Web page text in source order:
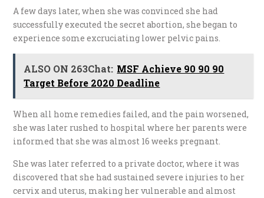
A few days later, when she was convinced she had
successfully executed the secret abortion, she began to
experience some excruciating lower pelvic pains.
ALSO ON 263Chat: MSF Achieve 90 90 90
Target Before 2020 Deadline
When all home remedies failed, and the pain worsened,
she was later rushed to hospital where her parents were
informed that she was almost 16 weeks pregnant.
She was later referred to a private doctor, where it was
discovered that she had sustained severe injuries to her
cervix and uterus, making her vulnerable and almost